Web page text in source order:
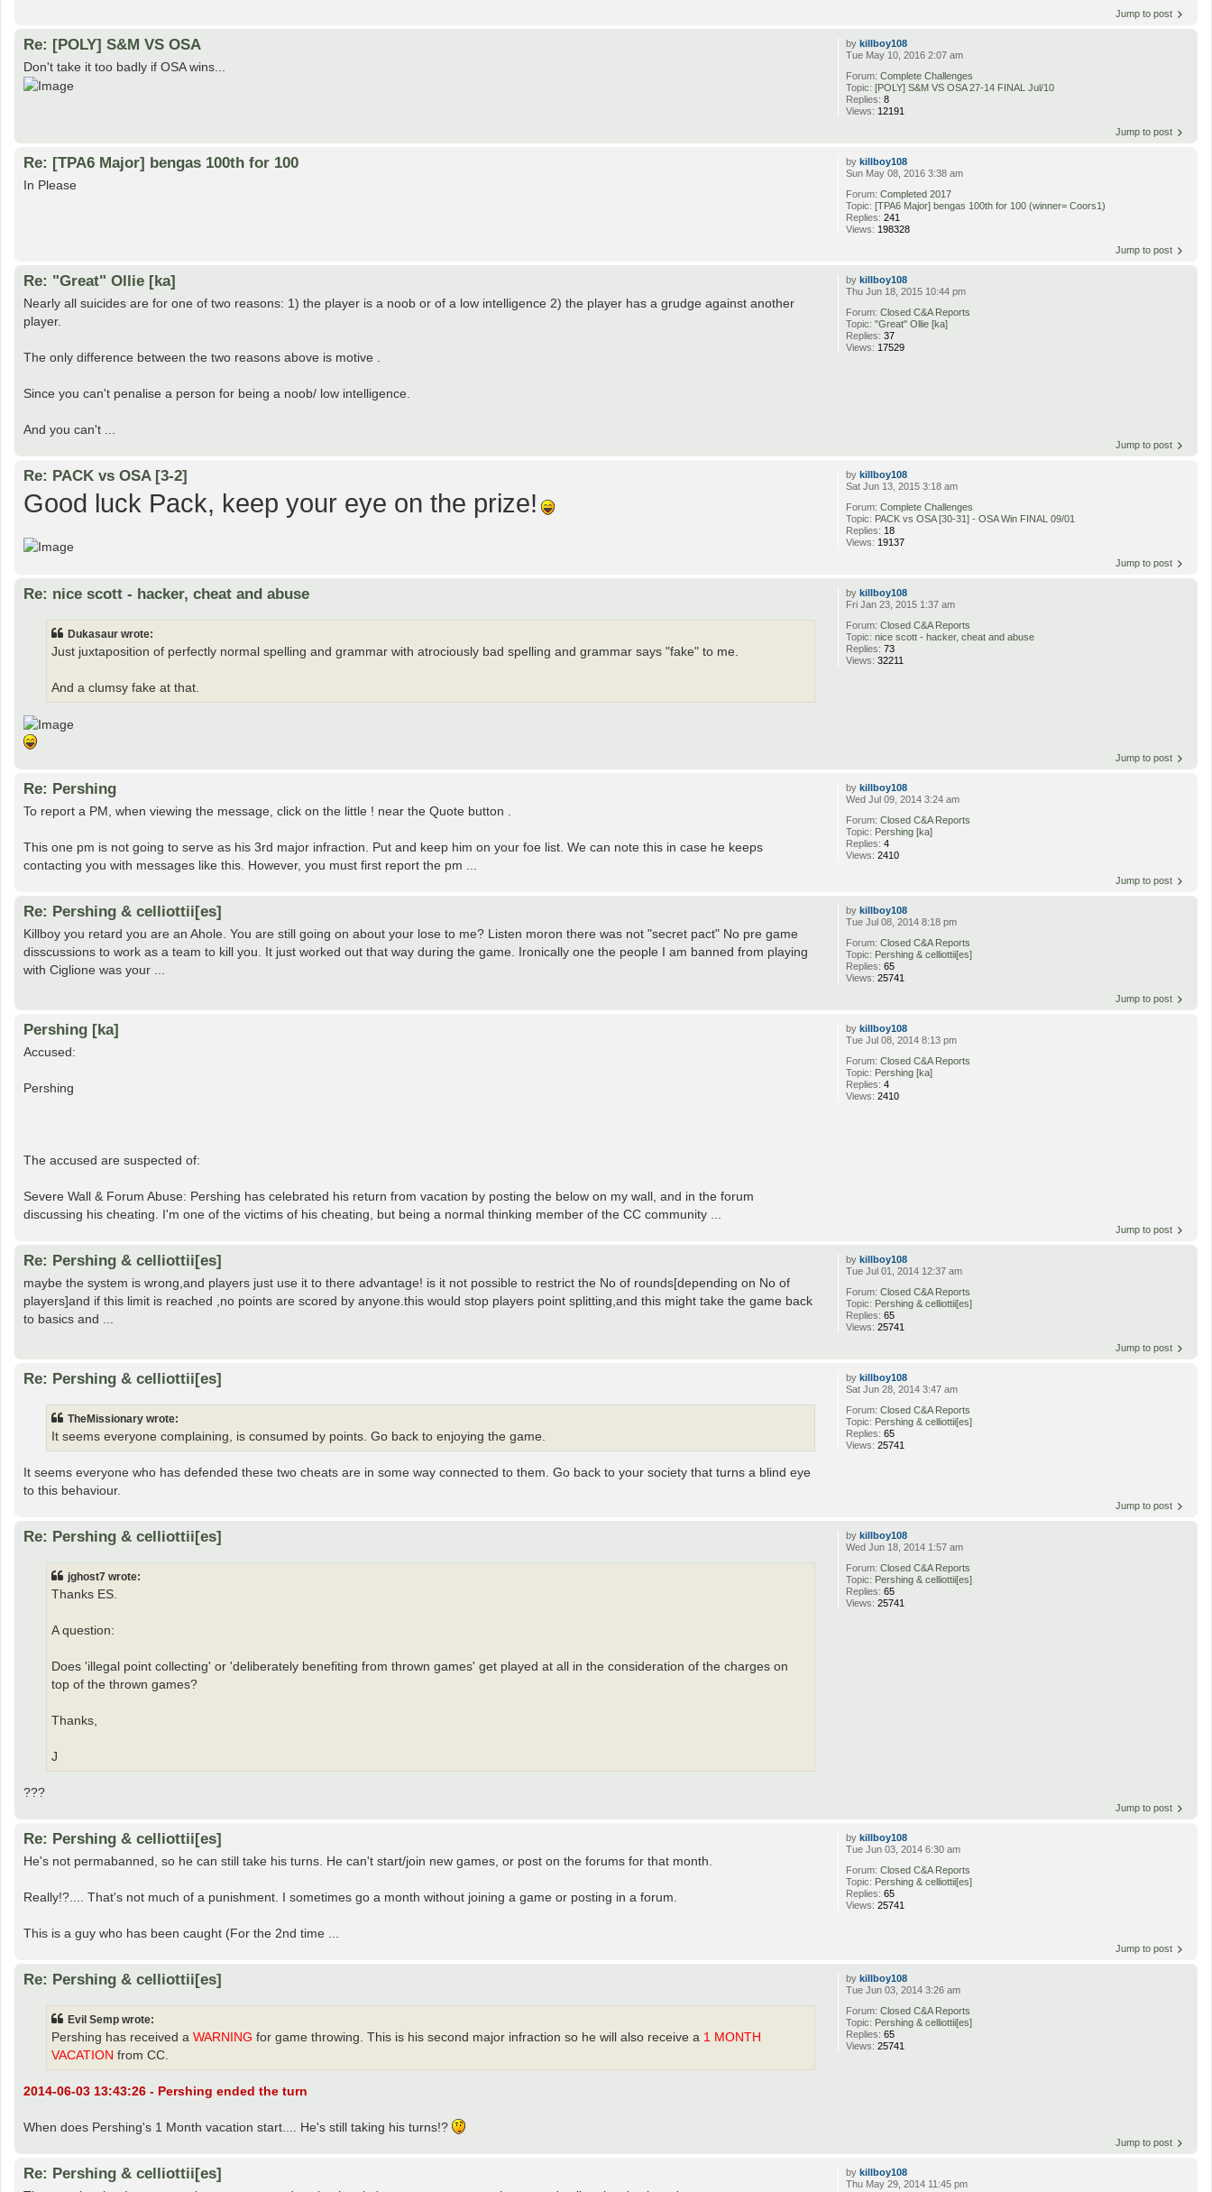
Jump to post
bykillboy108
Tue May 10, 2016 2:07 am
Forum:Complete Challenges
Topic:[POLY] S&M VS OSA 27-14 FINAL Jul/10
Replies:8
Views: 12191
Re: [POLY] S&M VS OSA
Don't take it too badly if OSA wins...
Jump to post
bykillboy108
Sun May 08, 2016 3:38 am
Forum:Completed 2017
Topic:[TPA6 Major] bengas 100th for 100 (winner= Coors1)
Replies:241
Views: 198328
Re: [TPA6 Major] bengas 100th for 100
In Please
Jump to post
bykillboy108
Thu Jun 18, 2015 10:44 pm
Forum:Closed C&A Reports
Topic:"Great" Ollie [ka]
Replies:37
Views: 17529
Re: "Great" Ollie [ka]
Nearly all suicides are for one of two reasons: 1) the player is a noob or of a low intelligence 2) the player has a grudge against another
player.
The only difference between the two reasons above is motive .
Since you can't penalise a person for being a noob/ low intelligence.
And you can't ...
Jump to post
bykillboy108
Sat Jun 13, 2015 3:18 am
Forum:Complete Challenges
Topic: PACK vs OSA [30-31] - OSA Win FINAL 09/01
Replies: 18
Views: 19137
Re: PACK vs OSA [3-2]
Good luck Pack, keep your eye on the prize!
Jump to post
bykillboy108
Fri Jan 23, 2015 1:37 am
Forum:Closed C&A Reports
Topic:nice scott - hacker, cheat and abuse
Replies:73
Views:32211
Re: nice scott - hacker, cheat and abuse
Dukasaur wrote:
Just juxtaposition of perfectly normal spelling and grammar with atrociously bad spelling and grammar says "fake" to me.
And a clumsy fake at that.
Jump to post
by killboy108
Wed Jul 09, 2014 3:24 am
Forum:Closed C&A Reports
Topic: Pershing [ka]
Replies:4
Views:2410
Re: Pershing
To report a PM, when viewing the message, click on the little ! near the Quote button .
This one pm is not going to serve as his 3rd major infraction. Put and keep him on your foe list. We can note this in case he keeps
contacting you with messages like this. However, you must first report the pm ...
Jump to post
by killboy108
Tue Jul 08, 2014 8:18 pm
Forum:Closed C&A Reports
Topic: Pershing & celliottii[es]
Replies:65
Views:25741
Re: Pershing & celliottii[es]
Killboy you retard you are an Ahole. You are still going on about your lose to me? Listen moron there was not "secret pact" No pre game
disscussions to work as a team to kill you. It just worked out that way during the game. Ironically one the people I am banned from playing
with Ciglione was your ...
Jump to post
by killboy108
Tue Jul 08, 2014 8:13 pm
Forum:Closed C&A Reports
Topic: Pershing [ka]
Replies:4
Views:2410
Pershing [ka]
Accused:
Pershing
The accused are suspected of:
Severe Wall & Forum Abuse: Pershing has celebrated his return from vacation by posting the below on my wall, and in the forum
discussing his cheating. I'm one of the victims of his cheating, but being a normal thinking member of the CC community ...
Jump to post
bykillboy108
Tue Jul 01, 2014 12:37 am
Forum:Closed C&A Reports
Topic: Pershing & celliottii[es]
Replies:65
Views:25741
Re: Pershing & celliottii[es]
maybe the system is wrong,and players just use it to there advantage! is it not possible to restrict the No of rounds[depending on No of
players]and if this limit is reached ,no points are scored by anyone.this would stop players point splitting,and this might take the game back
to basics and ...
Jump to post
bykillboy108
Sat Jun 28, 2014 3:47 am
Forum:Closed C&A Reports
Topic: Pershing & celliottii[es]
Replies:65
Views:25741
Re: Pershing & celliottii[es]
TheMissionary wrote:
It seems everyone complaining, is consumed by points. Go back to enjoying the game.
It seems everyone who has defended these two cheats are in some way connected to them. Go back to your society that turns a blind eye
to this behaviour.
Jump to post
by killboy108
Wed Jun 18, 2014 1:57 am
Forum:Closed C&A Reports
Topic: Pershing & celliottii[es]
Replies:65
Views:25741
Re: Pershing & celliottii[es]
jghost7 wrote:
Thanks ES.
A question:
Does 'illegal point collecting' or 'deliberately benefiting from thrown games' get played at all in the consideration of the charges on
top of the thrown games?
Thanks,
J
???
Jump to post
by killboy108
Tue Jun 03, 2014 6:30 am
Forum:Closed C&A Reports
Topic: Pershing & celliottii[es]
Replies:65
Views:25741
Re: Pershing & celliottii[es]
He's not permabanned, so he can still take his turns. He can't start/join new games, or post on the forums for that month.
Really!?.... That's not much of a punishment. I sometimes go a month without joining a game or posting in a forum.
This is a guy who has been caught (For the 2nd time ...
Jump to post
by killboy108
Tue Jun 03, 2014 3:26 am
Forum:Closed C&A Reports
Topic: Pershing & celliottii[es]
Replies:65
Views:25741
Re: Pershing & celliottii[es]
Evil Semp wrote:
Pershing has received a WARNING for game throwing. This is his second major infraction so he will also receive a 1 MONTH
VACATION from CC.
2014-06-03 13:43:26 - Pershing ended the turn
When does Pershing's 1 Month vacation start.... He's still taking his turns!?
Jump to post
by killboy108
Thu May 29, 2014 11:45 pm
Re: Pershing & celliottii[es]